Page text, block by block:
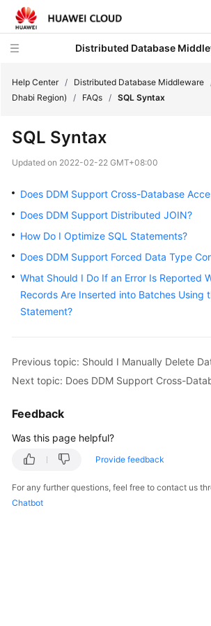
Distributed Database
New
Bulletin
Service
Overview
Getting
Started
Guide
Reference
SDK
Reference
Best
Practices
Help Center / Distributed Database Middleware
Dhabi Region)
/ FAQs / SQL Syntax
SQL Syntax
Updated on 2022-02-22 GMT+08:00
Does DDM Support Cross-Database
Does DDM Support Distributed JOIN?
How Do I Optimize SQL Statements?
Does DDM Support Forced Data Type
What Should I Do If an Error Is Reported
Records Are Inserted into Batches Using
Statement?
Feedback
Was this page helpful?
Provide feedback
For any further questions, feel free to contact us
Chatbot